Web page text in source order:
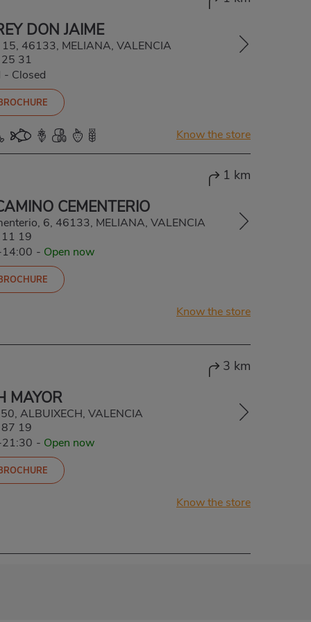
DON JAIME
15, 46133, MELIANA, VALENCIA
31
- Closed
Know the store
1 km
CEMENTERIO
6, 46133, MELIANA, VALENCIA
19
- Open now
Know the store
3 km
MAYOR
ALBUIXECH, VALENCIA
19
- Open now
Know the store